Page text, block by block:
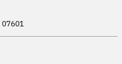
07601